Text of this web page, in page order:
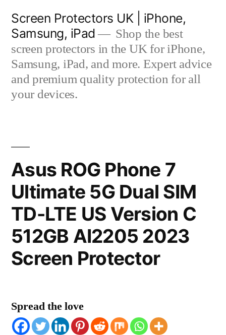
content
Screen Protectors UK | iPhone,
Samsung, iPad
Shop the best
screen protectors in the UK for iPhone,
Samsung, iPad, and more. Expert advice
and premium quality protection for all
your devices.
Asus ROG Phone 7
Ultimate 5G Dual SIM
TD-LTE US Version C
512GB AI2205 2023
Screen Protector
Spread the love